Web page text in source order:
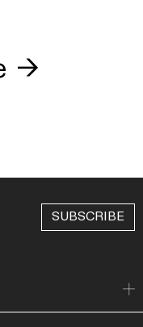
→
SUBSCRIBE